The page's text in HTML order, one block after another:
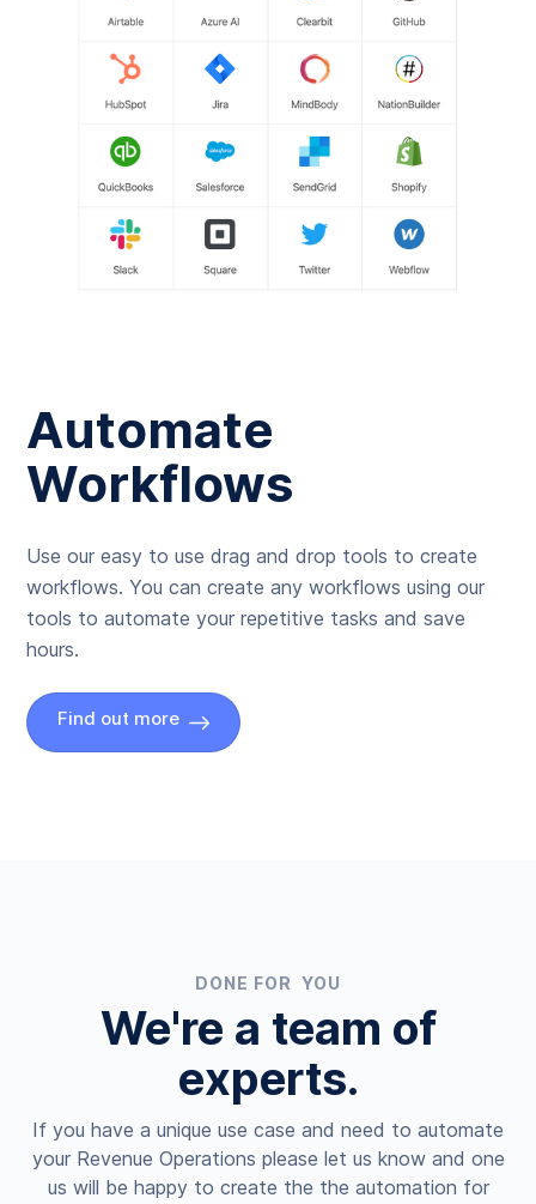
Automate
Workflows
Use our easy to use drag and drop tools to create
workflows. You can create any workflows using our
tools to automate your repetitive tasks and save
hours.
Find out more
DONE FOR YOU
We're a team of
experts.
If you have a unique use case and need to automate
your Revenue Operations please let us know and one
us will be happy to create the the automation for